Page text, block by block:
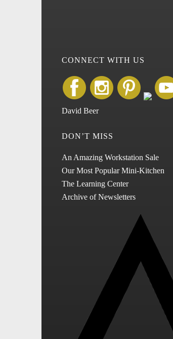
CONNECT WITH US
David Beer
DON’T MISS
An Amazing Workstation Sale
Our Most Popular Mini-Kitchen
The Learning Center
Archive of Newsletters